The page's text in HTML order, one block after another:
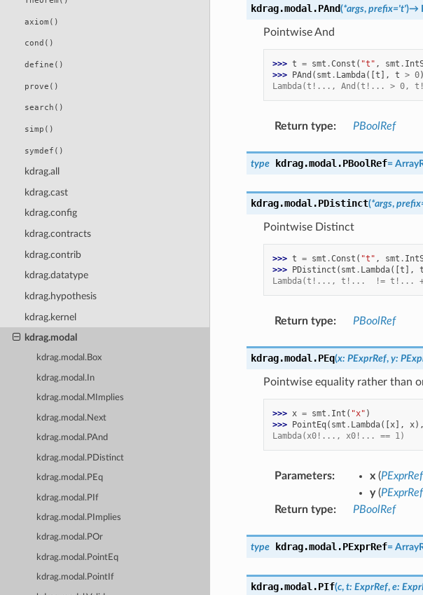
axiom()
cond()
define()
prove()
search()
simp()
symdef()
kdrag.all
kdrag.cast
kdrag.config
kdrag.contracts
kdrag.contrib
kdrag.datatype
kdrag.hypothesis
kdrag.kernel
kdrag.modal
kdrag.modal.Box
kdrag.modal.In
kdrag.modal.MImplies
kdrag.modal.Next
kdrag.modal.PAnd
kdrag.modal.PDistinct
kdrag.modal.PEq
kdrag.modal.PIf
kdrag.modal.PImplies
kdrag.modal.POr
kdrag.modal.PointEq
kdrag.modal.PointIf
kdrag.modal.PAnd(*args, prefix='t')→
Pointwise And
>>> t = smt .Const ( "t" , smt .
>>> PAnd ( smt . Lambda([t ], t > 0
Lambda(t!..., And(t!... > 0,
Return type: PBoolRef
type kdrag.modal.PBoolRef=
kdrag.modal.PDistinct(*args, prefix
Pointwise Distinct
>>> t = smt .Const ( "t" , smt .
>>> PDistinct ( smt . Lambda([t ], t
Lambda(t!..., t!...  != t!...
Return type: PBoolRef
kdrag.modal.PEq(x: PExprRef, y:
Pointwise equality rather than
>>> x = smt . Int ( "x" )
>>> PointEq( smt . Lambda([x], x),
Lambda(x0!..., x0!... == 1)
Parameters: x(PExprRef
y(PExprRef
Return type: PBoolRef
type kdrag.modal.PExprRef=
kdrag.modal.PIf(c, t: ExprRef, e: